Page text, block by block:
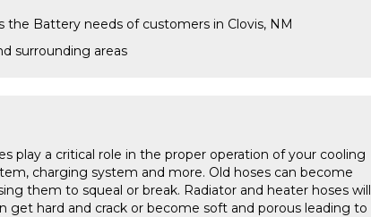
the Battery needs of customers in Clovis, NM
surrounding areas
play a critical role in the proper operation of your cooling
charging system and more. Old hoses can become
them to squeal or break. Radiator and heater hoses will
get hard and crack or become soft and porous leading to